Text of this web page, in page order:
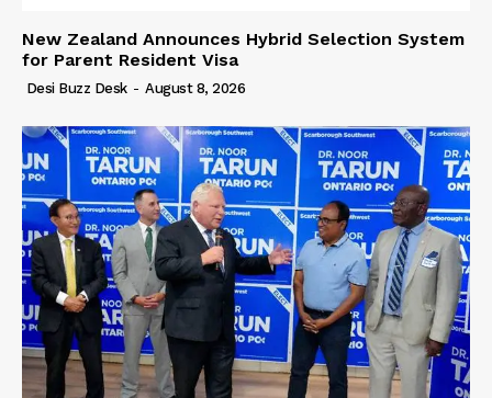
New Zealand Announces Hybrid Selection System
for Parent Resident Visa
Desi Buzz Desk - August 8, 2026